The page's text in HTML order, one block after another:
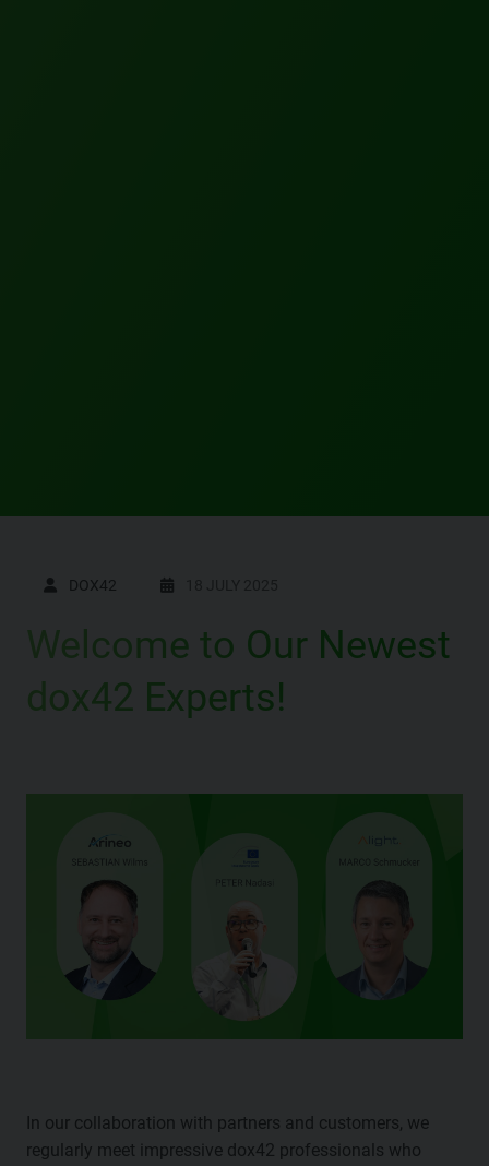
DOX42
Welcome to Our Newest
dox42 Experts!
In our collaboration with partners and customers, we
regularly meet impressive dox42 professionals who